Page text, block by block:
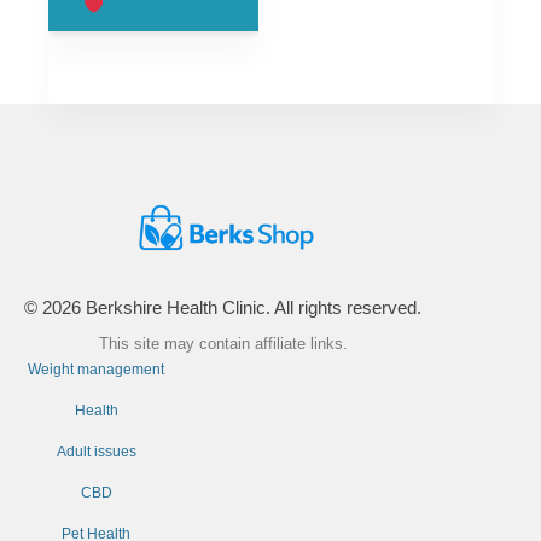
© 2026 Berkshire Health Clinic. All rights reserved.
This site may contain affiliate links.
Weight management
Health
Adult issues
CBD
Pet Health